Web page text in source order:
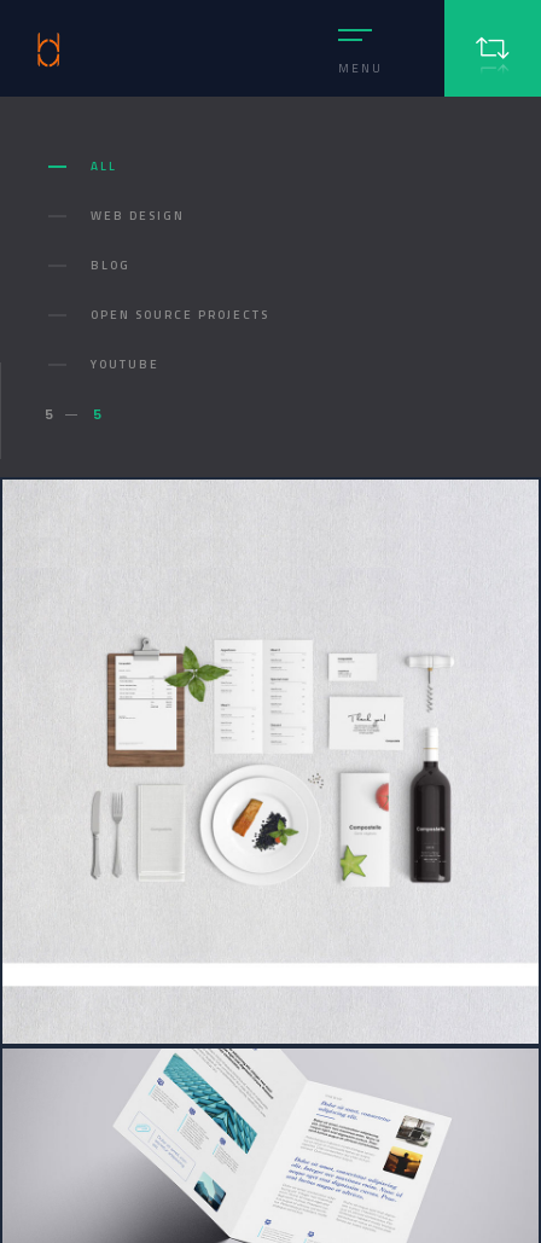
MENU
ALL
WEB DESIGN
BLOG
OPEN SOURCE PROJECTS
YOUTUBE
5 5